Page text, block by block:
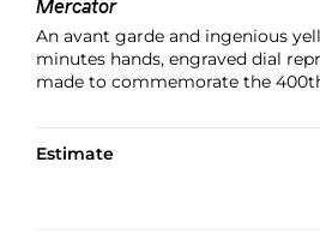
Mercator
An avant garde and ingenious
minutes hands, engraved dial
made to commemorate the
Estimate